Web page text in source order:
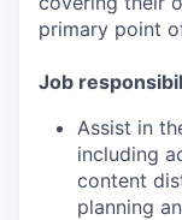
primary point
Job
Assist in
including
content
planning